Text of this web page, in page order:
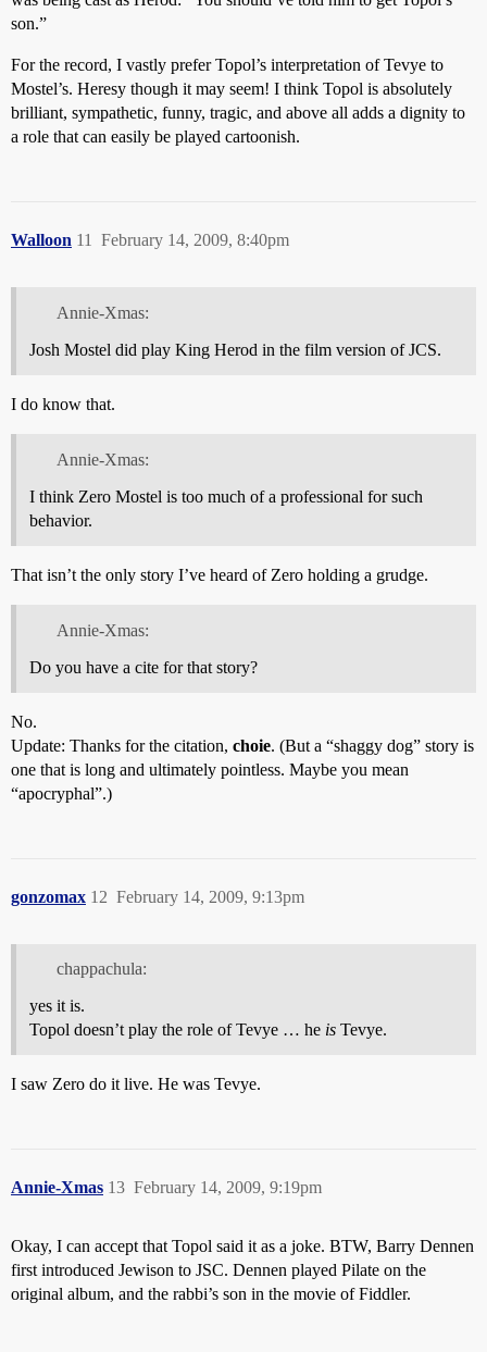
son.”
For the record, I vastly prefer Topol’s interpretation of Tevye to
Mostel’s. Heresy though it may seem! I think Topol is absolutely
brilliant, sympathetic, funny, tragic, and above all adds a dignity to
a role that can easily be played cartoonish.
Walloon February 14, 2009, 8:40pm
11
Annie-Xmas:
Josh Mostel did play King Herod in the film version of JCS.
I do know that.
Annie-Xmas:
I think Zero Mostel is too much of a professional for such
behavior.
That isn’t the only story I’ve heard of Zero holding a grudge.
Annie-Xmas:
Do you have a cite for that story?
No.
Update: Thanks for the citation, choie. (But a “shaggy dog” story is
one that is long and ultimately pointless. Maybe you mean
“apocryphal”.)
gonzomax February 14, 2009, 9:13pm
12
chappachula:
yes it is.
Topol doesn’t play the role of Tevye … he is Tevye.
I saw Zero do it live. He was Tevye.
Annie-Xmas February 14, 2009, 9:19pm
13
Okay, I can accept that Topol said it as a joke. BTW, Barry Dennen
first introduced Jewison to JSC. Dennen played Pilate on the
original album, and the rabbi’s son in the movie of Fiddler.